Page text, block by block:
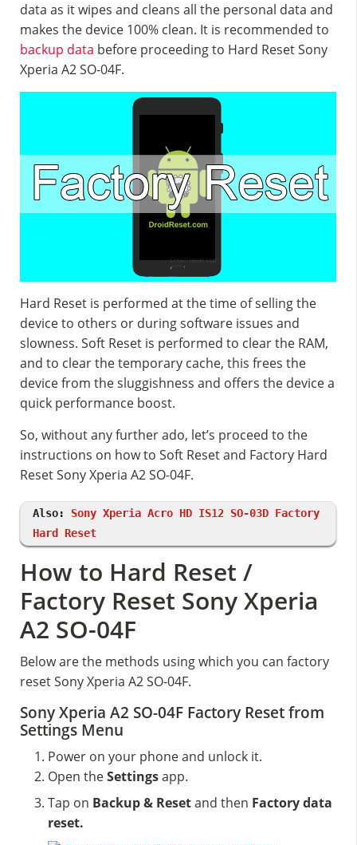
data as it wipes and cleans all the personal data and
makes the device 100% clean. It is recommended to
backup data before proceeding to Hard Reset Sony
Xperia A2 SO-04F.
Hard Reset is performed at the time of selling the
device to others or during software issues and
slowness. Soft Reset is performed to clear the RAM,
and to clear the temporary cache, this frees the
device from the sluggishness and offers the device a
quick performance boost.
So, without any further ado, let’s proceed to the
instructions on how to Soft Reset and Factory Hard
Reset Sony Xperia A2 SO-04F.
Also: Sony Xperia Acro HD IS12 SO-03D Factory
Hard Reset
How to Hard Reset /
Factory Reset Sony Xperia
A2 SO-04F
Below are the methods using which you can factory
reset Sony Xperia A2 SO-04F.
Sony Xperia A2 SO-04F Factory Reset from
Settings Menu
Power on your phone and unlock it.
Open theSettingsapp.
Tap on Backup & Resetand then Factory data
reset.